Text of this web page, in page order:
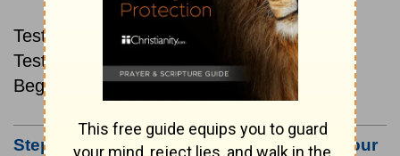
Read through the New
Testament first, then read through the Old
Testament.
Beginning August 15.
Step #3: Bookmark this Page or Make it Your